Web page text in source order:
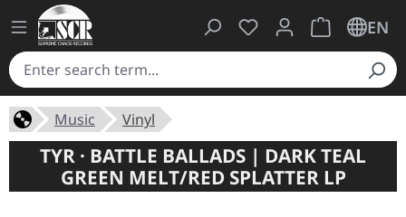
You have 0 wishlist
ShoppingEN
Music Vinyl
TYR · BATTLE BALLADS | DARK TEAL
GREEN MELT/RED SPLATTER LP